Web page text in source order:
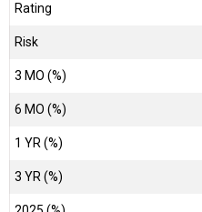
Rating
Risk
3 MO (%)
6 MO (%)
1 YR (%)
3 YR (%)